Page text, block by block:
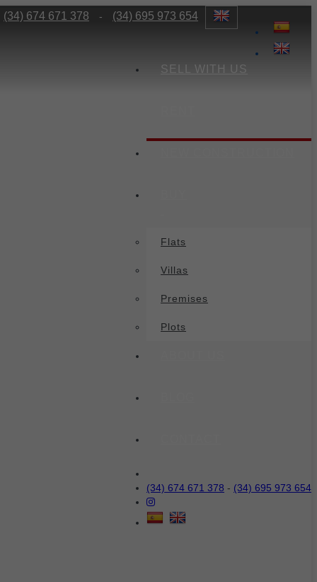
(34) 674 671 378 - (34) 695 973 654
SELL WITH US
Flats
Villas
Premises
Plots
(34) 674 671 378 - (34) 695 973 654